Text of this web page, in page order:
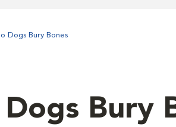
Dogs Bury Bones
Bury